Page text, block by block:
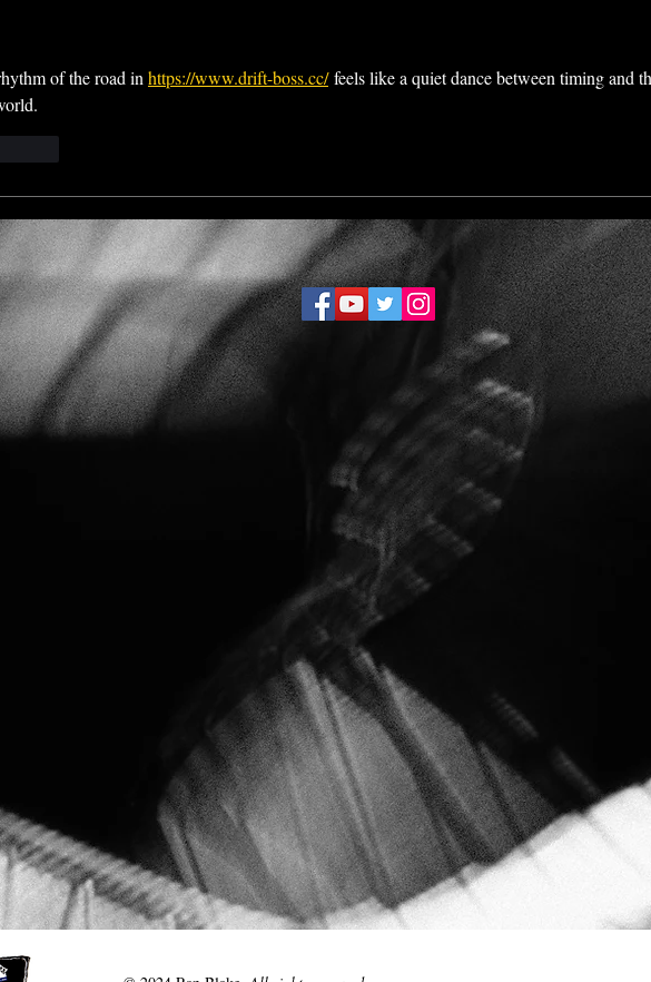
of the road in https://www.drift-boss.cc/ feels like a quiet dance between timing and